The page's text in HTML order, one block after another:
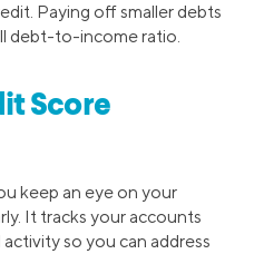
Paying off smaller debts
debt-to-income ratio.
Score
keep an eye on your
It tracks your accounts
so you can address